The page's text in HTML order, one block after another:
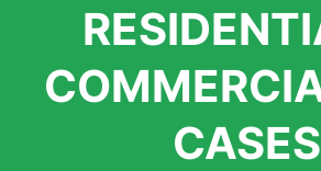
largest distributors of artificial grass and
growth is due to the quality of products
installations. But really, it is the benefits
homeowners all over the country.
CASES